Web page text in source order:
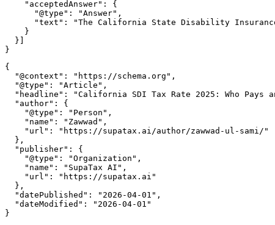
    "acceptedAnswer": {
      "@type": "Answer",
"text": "The California State Disability
    }
  }]
{
  "@context": "https://schema.org",
  "@type": "Article",
"headline": "California SDI Tax Rate 2025: Who Pays
  "author": {
    "@type": "Person",
    "name": "Zawwad",
    "url": "https://supatax.ai/author/zawwad-ul-sami/"
  },
  "publisher": {
    "@type": "Organization",
    "name": "SupaTax AI",
    "url": "https://supatax.ai"
  },
  "datePublished": "2026-04-01",
  "dateModified": "2026-04-01"